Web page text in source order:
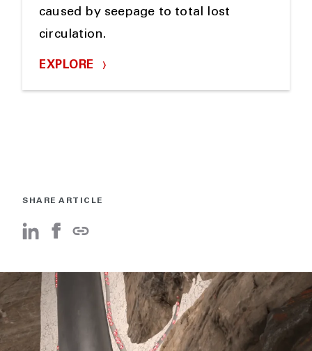
caused by seepage to total lost
circulation.
EXPLORE
SHARE ARTICLE